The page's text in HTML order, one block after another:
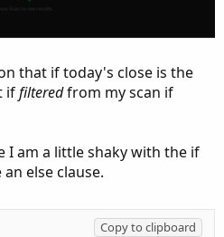
that if today's close is the
iffilteredfrom my scan if
I am a little shaky with the if
else clause.
Copy to clipboard